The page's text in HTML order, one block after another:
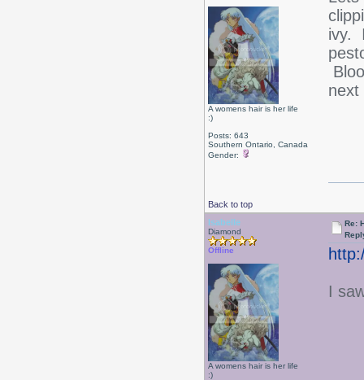
A womens hair is her life
:)
Posts: 643
Southern Ontario, Canada
Gender:
ivy.
Back to top
Isabelle
Diamond
Offline
A womens hair is her life
:)
Re:
I